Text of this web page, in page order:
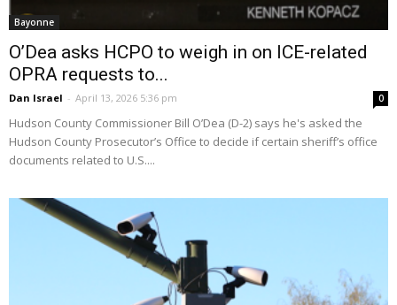
Bayonne
O’Dea asks HCPO to weigh in on ICE-related
OPRA requests to...
Dan Israel - April 13, 2026 5:36 pm 0
Hudson County Commissioner Bill O’Dea (D-2) says he's asked the
Hudson County Prosecutor’s Office to decide if certain sheriff’s office
documents related to U.S....